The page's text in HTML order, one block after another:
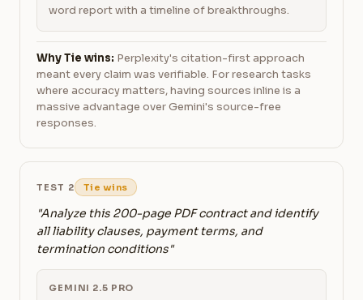
word report with a timeline of breakthroughs.
Why Tie wins: Perplexity's citation-first approach
meant every claim was verifiable. For research tasks
where accuracy matters, having sources inline is a
massive advantage over Gemini's source-free
responses.
TEST 2 Tie wins
"Analyze this 200-page PDF contract and identify
all liability clauses, payment terms, and
termination conditions"
GEMINI 2.5 PRO